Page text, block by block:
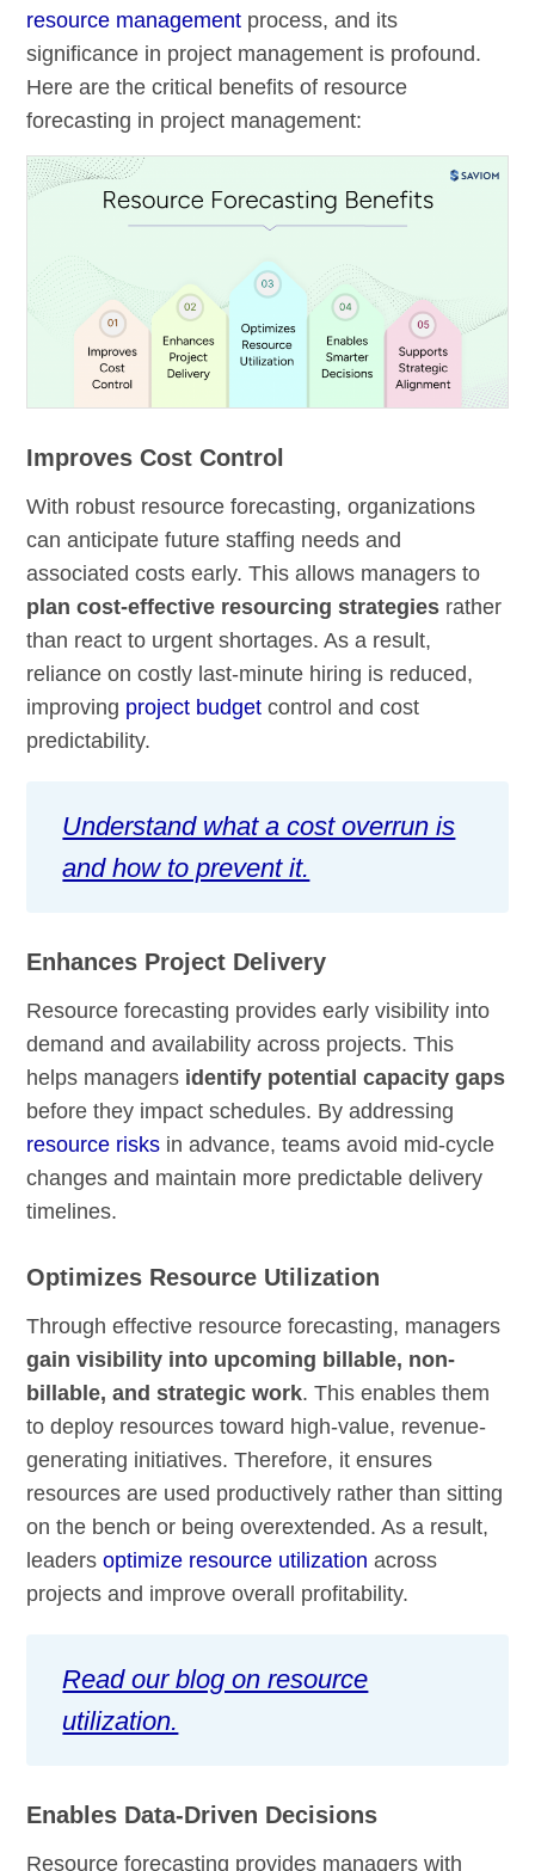
resource management process, and its
significance in project management is profound.
Here are the critical benefits of resource
forecasting in project management:
Improves Cost Control
With robust resource forecasting, organizations
can anticipate future staffing needs and
associated costs early. This allows managers to
plan cost-effective resourcing strategies rather
than react to urgent shortages. As a result,
reliance on costly last-minute hiring is reduced,
improving project budget control and cost
predictability.
Understand what a cost overrun is
and how to prevent it.
Enhances Project Delivery
Resource forecasting provides early visibility into
demand and availability across projects. This
helps managers identify potential capacity gaps
before they impact schedules. By addressing
resource risks in advance, teams avoid mid-cycle
changes and maintain more predictable delivery
timelines.
Optimizes Resource Utilization
Through effective resource forecasting, managers
gain visibility into upcoming billable, non-
billable, and strategic work. This enables them
to deploy resources toward high-value, revenue-
generating initiatives. Therefore, it ensures
resources are used productively rather than sitting
on the bench or being overextended. As a result,
leadersoptimize resource utilization across
projects and improve overall profitability.
Read our blog on resource
utilization.
Enables Data-Driven Decisions
Resource forecasting provides managers with